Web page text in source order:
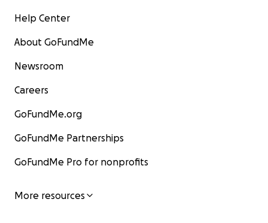
Help Center
About GoFundMe
Newsroom
Careers
GoFundMe.org
GoFundMe Partnerships
GoFundMe Pro for nonprofits
More resources